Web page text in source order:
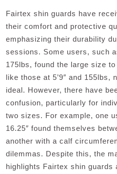
Fairtex shin guards have
their comfort and protective
emphasizing their durability
sessions. Some users, such
175lbs, found the large size
like those at 5’9″ and 155lbs,
ideal. However, there have
confusion, particularly for
two sizes. For example, one
16.25″ found themselves
another with a calf
dilemmas. Despite this, the
highlights Fairtex shin guards